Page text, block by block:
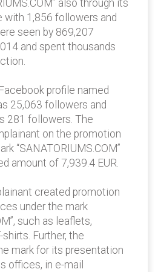
also through its
with 1,856 followers and
seen by 869,207
and spent thousands
profile named
25,063 followers and
281 followers. The
on the promotion
“SANATORIUMS.COM”
amount of 7,939.4 EUR.
created promotion
under the mark
such as leaflets,
Further, the
mark for its presentation
offices, in e-mail